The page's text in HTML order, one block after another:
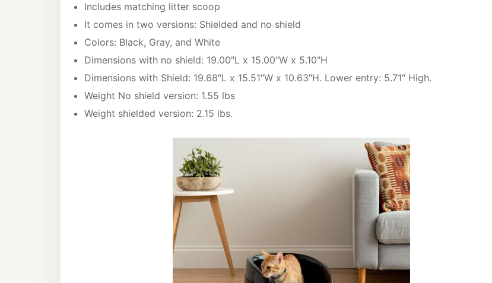
Includes matching litter scoop
It comes in two versions: Shielded and no shield
Colors: Black, Gray, and White
Dimensions with no shield: 19.00″L x 15.00″W x 5.10″H
Dimensions with Shield: 19.68″L x 15.51″W x 10.63″H. Lower entry: 5.71″ High.
Weight No shield version: 1.55 lbs
Weight shielded version: 2.15 lbs.